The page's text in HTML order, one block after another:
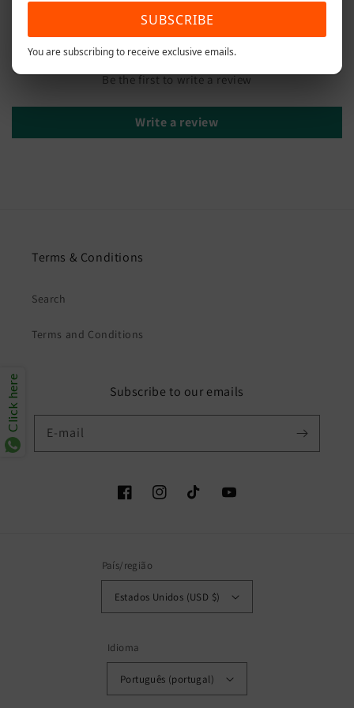
Customer Reviews
Be the first to write a review
Write a review
Terms & Conditions
Search
Terms and Conditions
Subscribe to our emails
E-mail
FacebookInstagramTikTok YouTube
País/região
Estados Unidos (USD $)
Idioma
Português (portugal)
SUBSCRIBE
You are subscribing to receive exclusive emails.
Click here